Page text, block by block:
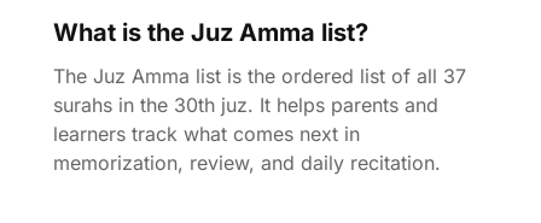
What is the Juz Amma list?
The Juz Amma list is the ordered list of all 37
surahs in the 30th juz. It helps parents and
learners track what comes next in
memorization, review, and daily recitation.